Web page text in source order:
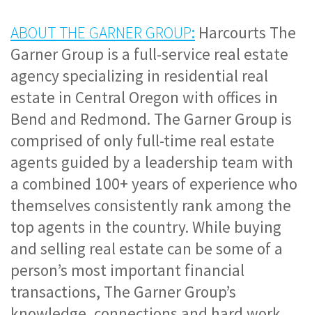
ABOUT THE GARNER GROUP: Harcourts The
Garner Group is a full-service real estate
agency specializing in residential real
estate in Central Oregon with offices in
Bend and Redmond. The Garner Group is
comprised of only full-time real estate
agents guided by a leadership team with
a combined 100+ years of experience who
themselves consistently rank among the
top agents in the country. While buying
and selling real estate can be some of a
person’s most important financial
transactions, The Garner Group’s